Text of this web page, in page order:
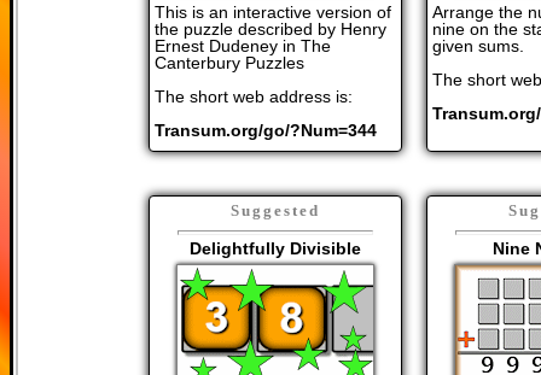
This is an interactive version of
the puzzle described by Henry
Ernest Dudeney in The
Canterbury Puzzles
The short web address is:
Transum.org/go/?Num=344
Arrange the
nine on the
given sums.
The short
Suggested
Delightfully Divisible Nine